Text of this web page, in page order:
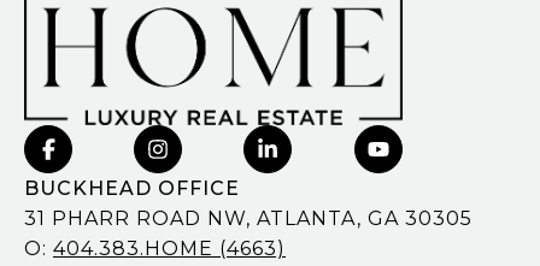
BUCKHEAD OFFICE
31 PHARR ROAD NW, ATLANTA, GA 30305
O: 404.383.HOME (4663)